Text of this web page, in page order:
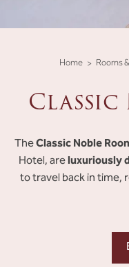
Home Rooms
Classic
TheClassic Noble
Hotel, areluxuriously
to travel back in time,